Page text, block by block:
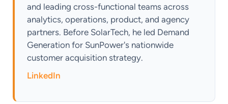
and leading cross-functional teams across
analytics, operations, product, and agency
partners. Before SolarTech, he led Demand
Generation for SunPower's nationwide
customer acquisition strategy.
LinkedIn